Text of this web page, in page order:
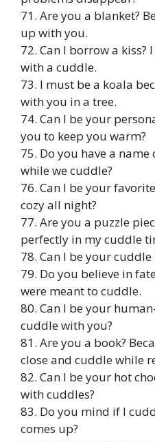
71. Are you a blanket?
up with you.
72. Can I borrow a kiss?
with a cuddle.
73. I must be a koala
with you in a tree.
74. Can I be your
you to keep you warm?
75. Do you have a
while we cuddle?
76. Can I be your
cozy all night?
77. Are you a puzzle
perfectly in my cuddle
78. Can I be your
79. Do you believe in
were meant to cuddle.
80. Can I be your
cuddle with you?
81. Are you a book?
close and cuddle while
82. Can I be your hot
with cuddles?
83. Do you mind if I
comes up?